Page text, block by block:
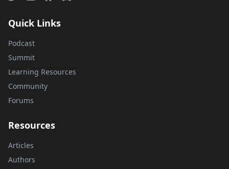
Quick Links
Podcast
Summit
Learning Resources
Community
Forums
Resources
Articles
Authors